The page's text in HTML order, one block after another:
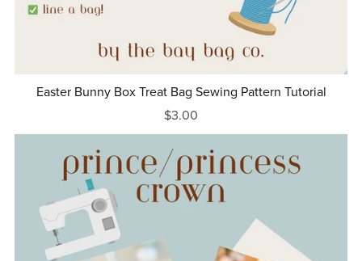
Easter Bunny Box Treat Bag Sewing Pattern Tutorial
$3.00